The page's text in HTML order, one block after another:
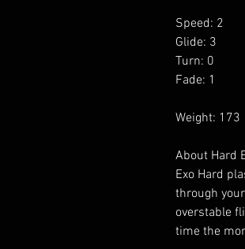
Speed: 2
Glide: 3
Turn: 0
Fade: 1
Weight: 173
About Hard
Exo Hard
through
overstable
time the